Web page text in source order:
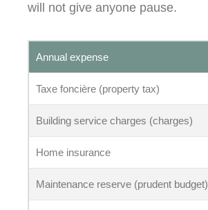
will not give anyone pause.
Annual expense
Taxe foncière (property tax)
Building service charges (charges)
Home insurance
Maintenance reserve (prudent budget)